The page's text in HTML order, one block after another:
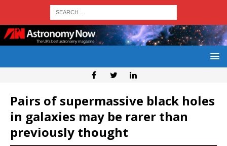
Pairs of supermassive black holes
in galaxies may be rarer than
previously thought